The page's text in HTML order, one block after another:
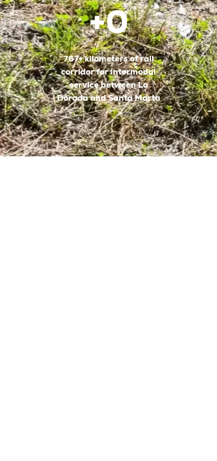
+0
767+ kilometers of rail
corridor for intermodal
service between La
Dorada and Santa Marta